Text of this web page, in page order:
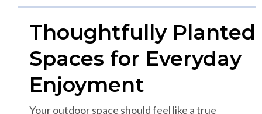
Thoughtfully Planted
Spaces for Everyday
Enjoyment
Your outdoor space should feel like a true